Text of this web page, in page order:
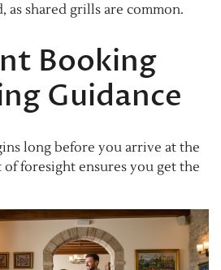
as shared grills are common.
Booking
Guidance
long before you arrive at the
foresight ensures you get the